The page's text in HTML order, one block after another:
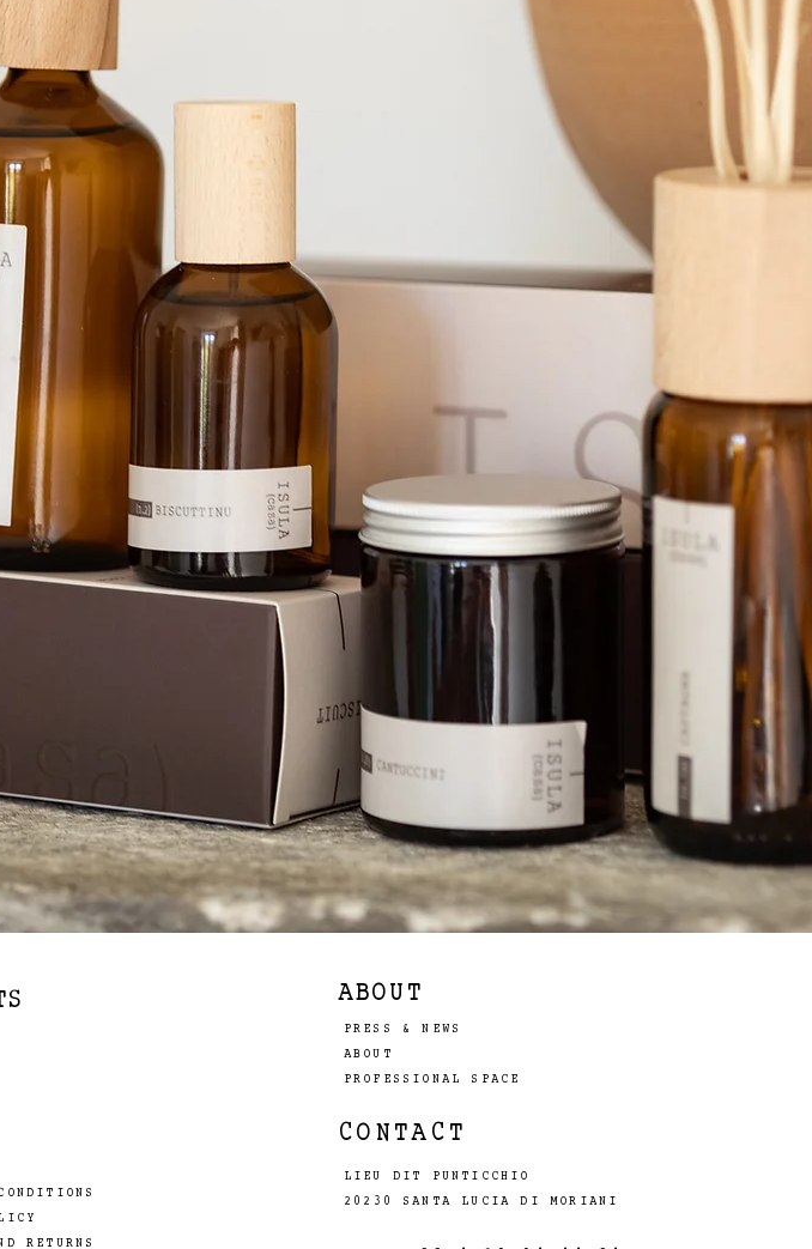
RETURNS
ABOUT
PRESS & NEWS
ABOUT
PROFESSIONAL SPACE
CONTACT
LIEU DIT PUNTICCHIO
20230 SANTA LUCIA DI MORIANI